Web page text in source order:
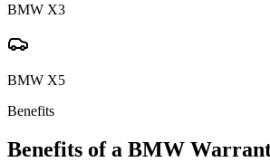
BMW X3
BMW X5
Benefits
Benefits of a BMW